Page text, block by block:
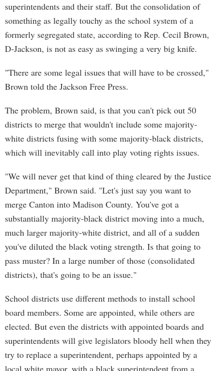
superintendents and their staff. But the consolidation of
something as legally touchy as the school system of a
formerly segregated state, according to Rep. Cecil Brown,
D-Jackson, is not as easy as swinging a very big knife.
"There are some legal issues that will have to be crossed,"
Brown told the Jackson Free Press.
The problem, Brown said, is that you can't pick out 50
districts to merge that wouldn't include some majority-
white districts fusing with some majority-black districts,
which will inevitably call into play voting rights issues.
"We will never get that kind of thing cleared by the Justice
Department," Brown said. "Let's just say you want to
merge Canton into Madison County. You've got a
substantially majority-black district moving into a much,
much larger majority-white district, and all of a sudden
you've diluted the black voting strength. Is that going to
pass muster? In a large number of those (consolidated
districts), that's going to be an issue."
School districts use different methods to install school
board members. Some are appointed, while others are
elected. But even the districts with appointed boards and
superintendents will give legislators bloody hell when they
try to replace a superintendent, perhaps appointed by a
local white mayor, with a black superintendent from a